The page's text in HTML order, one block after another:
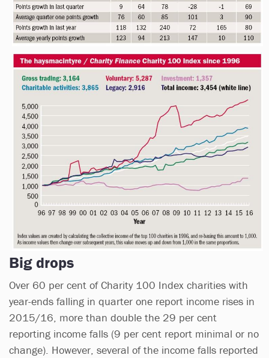
Big drops
Over 60 per cent of Charity 100 Index charities with
year-ends falling in quarter one report income rises in
2015/16, more than double the 29 per cent
reporting income falls (9 per cent report minimal or no
change). However, several of the income falls reported